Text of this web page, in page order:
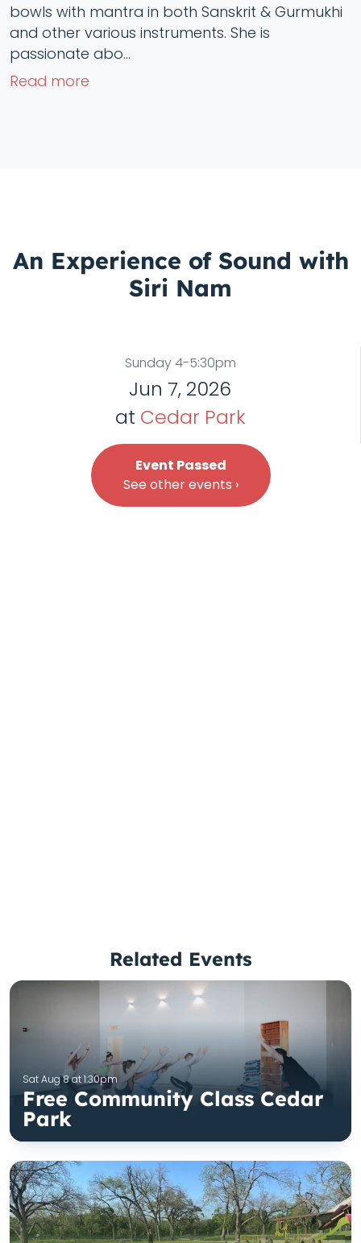
bowls with mantra in both Sanskrit & Gurmukhi
and other various instruments. She is
passionate abo...
Read more
An Experience of Sound with
Siri Nam
Sunday 4-5:30pm
Jun 7, 2026
at Cedar Park
Event Passed
See other events ›
Related Events
Sat Aug 8 at 1:30pm
Free Community Class Cedar
Park